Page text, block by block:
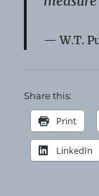
W.T.
Share this:
Print
LinkedIn